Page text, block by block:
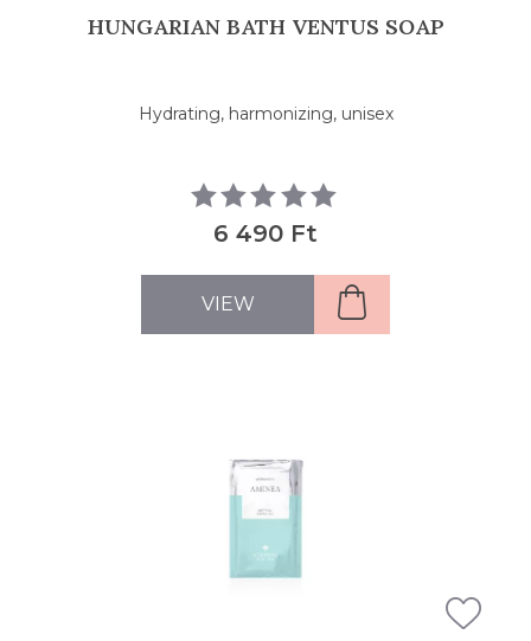
HUNGARIAN BATH VENTUS SOAP
Hydrating, harmonizing, unisex
6 490 Ft
VIEW